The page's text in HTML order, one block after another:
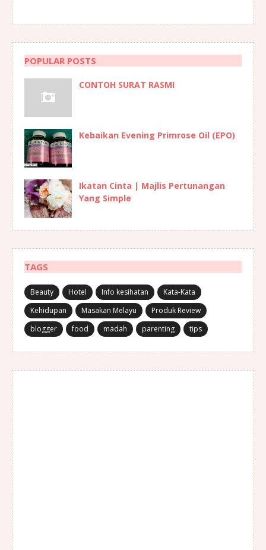
POPULAR POSTS
CONTOH SURAT RASMI
Kebaikan Evening Primrose Oil (EPO)
Ikatan Cinta | Majlis Pertunangan
Yang Simple
TAGS
Beauty Hotel Info kesihatan
Kata-Kata
Kehidupan
Masakan Melayu
Produk Review
blogger
food madah parenting tips